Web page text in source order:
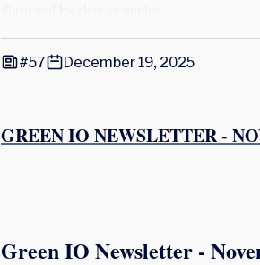
#57 December 19, 2025
GREEN IO NEWSLETTER -
Green IO Newsletter -